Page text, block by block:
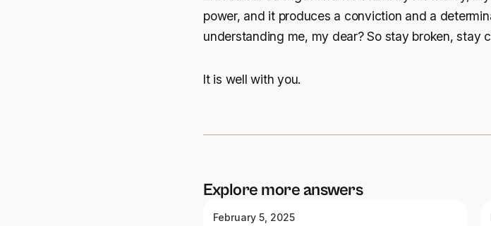
power, and it produces a conviction and a
understanding me, my dear? So stay broken, stay
It is well with you.
Explore more answers
February 5, 2025